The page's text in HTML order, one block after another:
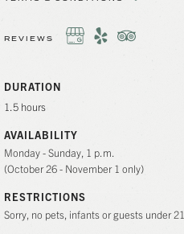
REVIEWS
DURATION
1.5 hours
AVAILABILITY
Monday - Sunday, 1 p.m.
(October 26 - November 1 only)
RESTRICTIONS
Sorry, no pets, infants or guests under 21